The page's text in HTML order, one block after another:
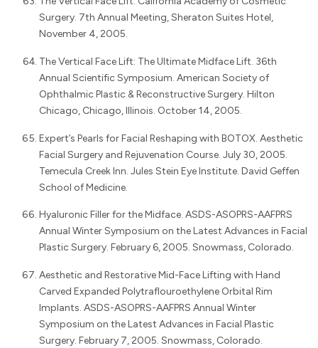
Surgery. 7th Annual Meeting, Sheraton Suites Hotel,
November 4, 2005.
The Vertical Face Lift: The Ultimate Midface Lift. 36th
Annual Scientific Symposium. American Society of
Ophthalmic Plastic & Reconstructive Surgery. Hilton
Chicago, Chicago, Illinois. October 14, 2005.
Expert’s Pearls for Facial Reshaping with BOTOX. Aesthetic
Facial Surgery and Rejuvenation Course. July 30, 2005.
Temecula Creek Inn. Jules Stein Eye Institute. David Geffen
School of Medicine.
Hyaluronic Filler for the Midface. ASDS-ASOPRS-AAFPRS
Annual Winter Symposium on the Latest Advances in Facial
Plastic Surgery. February 6, 2005. Snowmass, Colorado.
Aesthetic and Restorative Mid-Face Lifting with Hand
Carved Expanded Polytraflouroethylene Orbital Rim
Implants. ASDS-ASOPRS-AAFPRS Annual Winter
Symposium on the Latest Advances in Facial Plastic
Surgery. February 7, 2005. Snowmass, Colorado.